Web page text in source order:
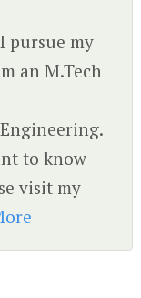
pursue my
an M.Tech
to know
visit my